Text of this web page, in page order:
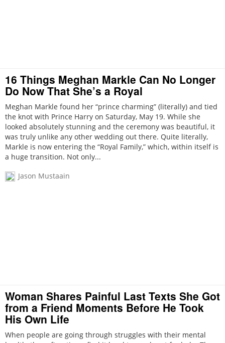
16 Things Meghan Markle Can No Longer
Do Now That She’s a Royal
Meghan Markle found her “prince charming” (literally) and tied
the knot with Prince Harry on Saturday, May 19. While she
looked absolutely stunning and the ceremony was beautiful, it
was truly unlike any other wedding out there. Quite literally,
Markle is now entering the “Royal Family,” which, within itself is
a huge transition. Not only...
Jason Mustaain
Woman Shares Painful Last Texts She Got
from a Friend Moments Before He Took
His Own Life
When people are going through struggles with their mental